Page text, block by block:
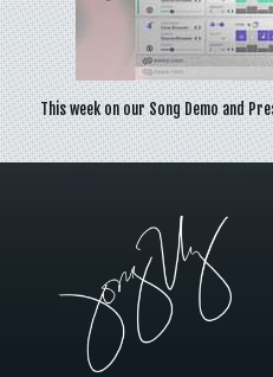
This week on our Song Demo and